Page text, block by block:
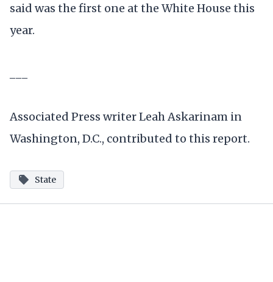
said was the first one at the White House this
year.
Associated Press writer Leah Askarinam in
Washington, D.C., contributed to this report.
State